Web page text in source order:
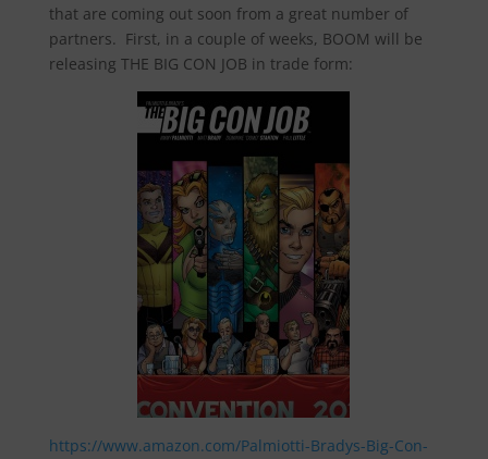
that are coming out soon from a great number of
partners. First, in a couple of weeks, BOOM will be
releasing THE BIG CON JOB in trade form:
https://www.amazon.com/Palmiotti-Bradys-Big-Con-